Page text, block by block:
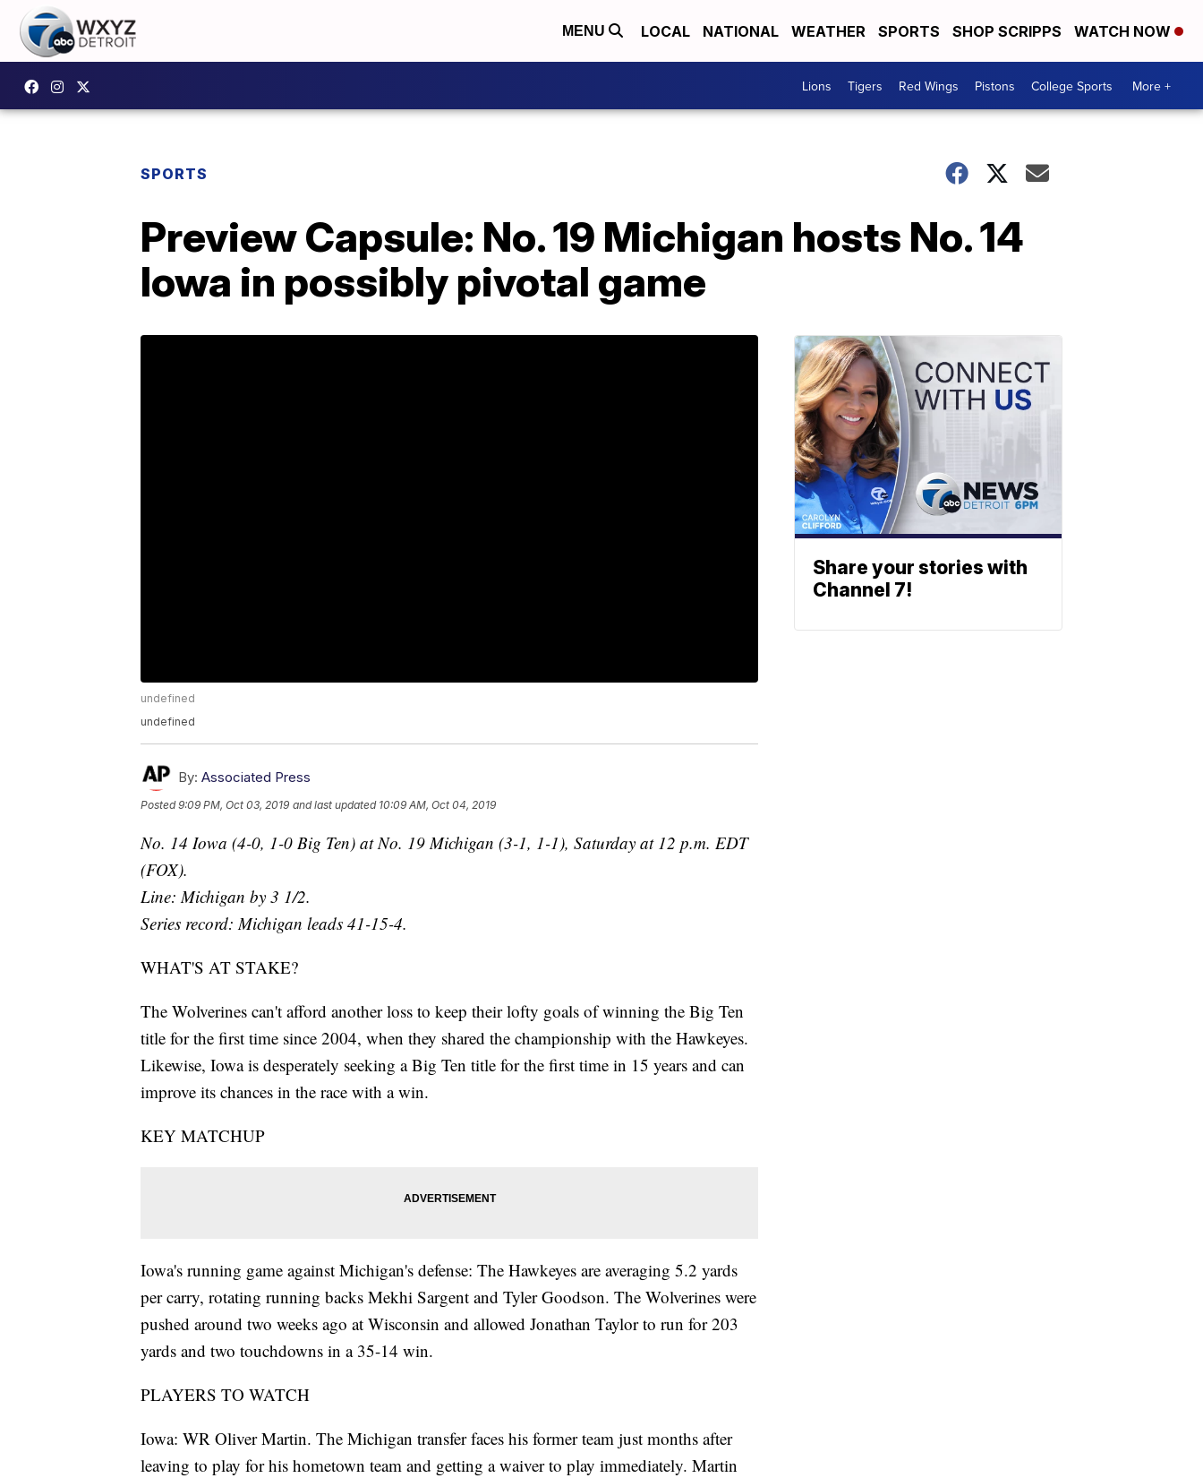
MENU LOCAL NATIONAL WEATHER SPORTS SHOP SCRIPPS WATCH NOW
Lions Tigers Red Wings Pistons College Sports More +
SPORTS
Preview Capsule: No. 19 Michigan hosts No. 14
Iowa in possibly pivotal game
undefined
undefined
By: Associated Press
Posted9:09 PM, Oct 03, 2019 and last updated 10:09 AM, Oct 04, 2019
No. 14 Iowa (4-0, 1-0 Big Ten) at No. 19 Michigan (3-1, 1-1), Saturday at 12 p.m. EDT
(FOX).
Line: Michigan by 3 1/2.
Series record: Michigan leads 41-15-4.
WHAT'S AT STAKE?
The Wolverines can't afford another loss to keep their lofty goals of winning the Big Ten
title for the first time since 2004, when they shared the championship with the Hawkeyes.
Likewise, Iowa is desperately seeking a Big Ten title for the first time in 15 years and can
improve its chances in the race with a win.
KEY MATCHUP
Iowa's running game against Michigan's defense: The Hawkeyes are averaging 5.2 yards
per carry, rotating running backs Mekhi Sargent and Tyler Goodson. The Wolverines were
pushed around two weeks ago at Wisconsin and allowed Jonathan Taylor to run for 203
yards and two touchdowns in a 35-14 win.
PLAYERS TO WATCH
Iowa: WR Oliver Martin. The Michigan transfer faces his former team just months after
leaving to play for his hometown team and getting a waiver to play immediately. Martin
Share your stories with
Channel 7!